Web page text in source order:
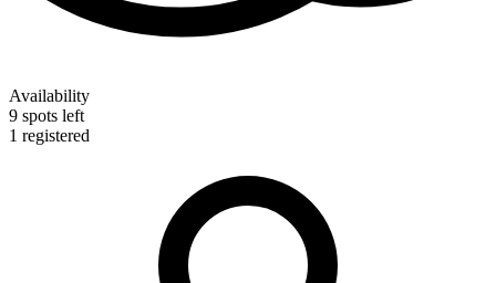
Availability
9 spots left
1 registered